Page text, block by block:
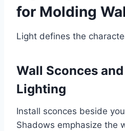
for Molding
Light defines the
Wall Sconces
Lighting
Install sconces beside
Shadows emphasize the